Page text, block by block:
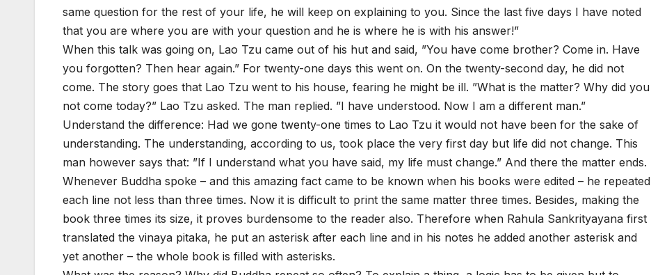
same question for the rest of your life, he will keep on explaining to you. Since the last five days I have noted
that you are where you are with your question and he is where he is with his answer!”
When this talk was going on, Lao Tzu came out of his hut and said, ”You have come brother? Come in. Have
you forgotten? Then hear again.” For twenty-one days this went on. On the twenty-second day, he did not
come. The story goes that Lao Tzu went to his house, fearing he might be ill. ”What is the matter? Why did you
not come today?” Lao Tzu asked. The man replied. ”I have understood. Now I am a different man.”
Understand the difference: Had we gone twenty-one times to Lao Tzu it would not have been for the sake of
understanding. The understanding, according to us, took place the very first day but life did not change. This
man however says that: ”If I understand what you have said, my life must change.” And there the matter ends.
Whenever Buddha spoke – and this amazing fact came to be known when his books were edited – he repeated
each line not less than three times. Now it is difficult to print the same matter three times. Besides, making the
book three times its size, it proves burdensome to the reader also. Therefore when Rahula Sankrityayana first
translated the vinaya pitaka, he put an asterisk after each line and in his notes he added another asterisk and
yet another – the whole book is filled with asterisks.